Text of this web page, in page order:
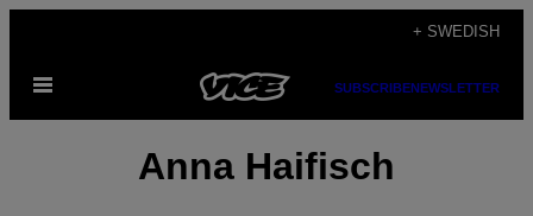
content
+ SWEDISH
Open
SUBSCRIBENEWSLETTER
Anna Haifisch